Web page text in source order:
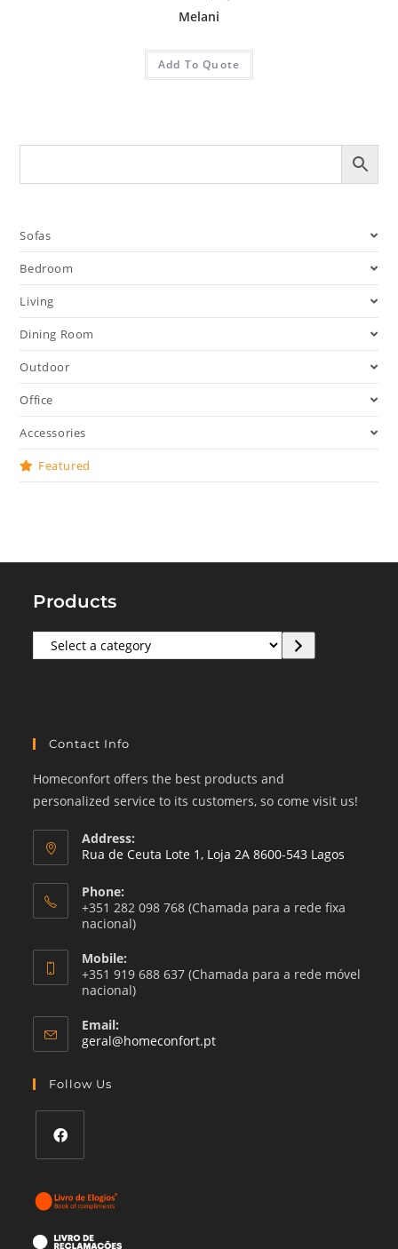
Melani
Add To Quote
Sofas
Bedroom
Living
Dining Room
Outdoor
Office
Accessories
Featured
Products
Select
a
Contact Info
Homeconfort offers the best products and
personalized service to its customers, so come visit us!
Address:
Rua de Ceuta Lote 1, Loja 2A 8600-543 Lagos
Phone:
+351 282 098 768 (Chamada para a rede fixa
nacional)
Mobile:
+351 919 688 637 (Chamada para a rede móvel
nacional)
Email:
geral@homeconfort.ptOpens
Follow Us
in
a
new